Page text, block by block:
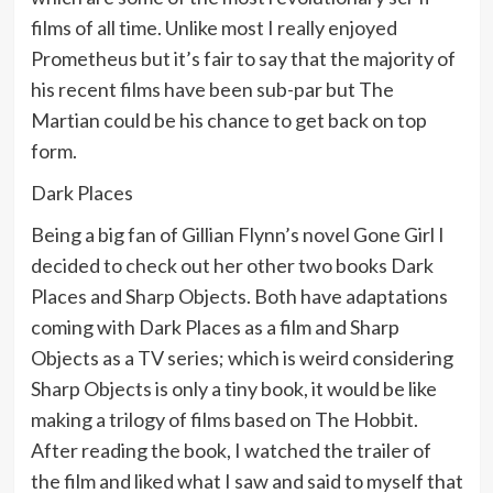
films of all time. Unlike most I really enjoyed
Prometheus but it’s fair to say that the majority of
his recent films have been sub-par but The
Martian could be his chance to get back on top
form.
Dark Places
Being a big fan of Gillian Flynn’s novel Gone Girl I
decided to check out her other two books Dark
Places and Sharp Objects. Both have adaptations
coming with Dark Places as a film and Sharp
Objects as a TV series; which is weird considering
Sharp Objects is only a tiny book, it would be like
making a trilogy of films based on The Hobbit.
After reading the book, I watched the trailer of
the film and liked what I saw and said to myself that